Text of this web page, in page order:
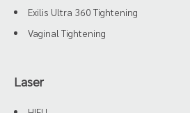
Exilis Ultra 360 Tightening
Vaginal Tightening
Laser